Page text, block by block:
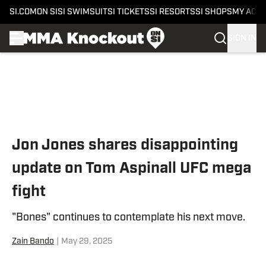
SI.COM ON SI SI SWIMSUITSI TICKETSSI RESORTSSI SHOPS MY
Jon Jones shares disappointing
update on Tom Aspinall UFC mega
fight
"Bones" continues to contemplate his next move.
Zain Bando May 29, 2025